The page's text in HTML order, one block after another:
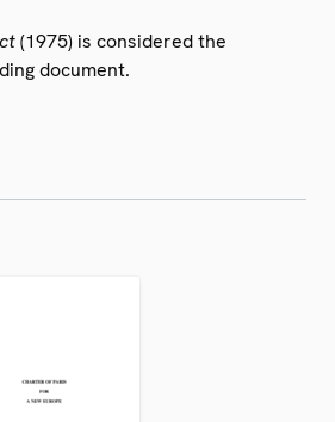
(1975) is considered the
document.